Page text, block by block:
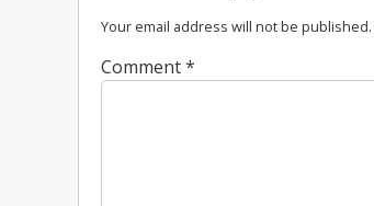
Your email address will not be published.
Comment*